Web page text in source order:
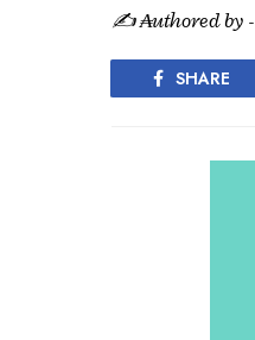
✍ ₳uthored by -
SHARE